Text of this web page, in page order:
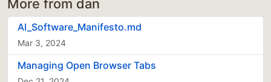
More from dan
AI_Software_Manifesto.md
Mar 3, 2024
Managing Open Browser Tabs